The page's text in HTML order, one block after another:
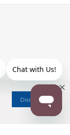
Dismiss